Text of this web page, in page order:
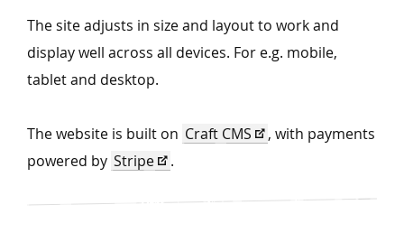
The site adjusts in size and layout to work and
display well across all devices. For e.g. mobile,
tablet and desktop.
The website is built on Craft CMS
, with payments
powered by Stripe .